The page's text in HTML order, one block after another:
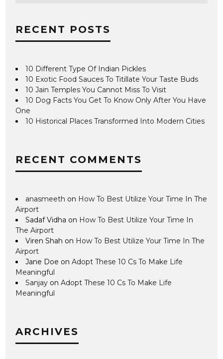
RECENT POSTS
10 Different Type Of Indian Pickles
10 Exotic Food Sauces To Titillate Your Taste Buds
10 Jain Temples You Cannot Miss To Visit
10 Dog Facts You Get To Know Only After You Have
One
10 Historical Places Transformed Into Modern Cities
RECENT COMMENTS
anasmeeth on How To Best Utilize Your Time In The
Airport
Sadaf Vidha on How To Best Utilize Your Time In
The Airport
Viren Shah on How To Best Utilize Your Time In The
Airport
Jane Doe onAdopt These 10 Cs To Make Life
Meaningful
Sanjay onAdopt These 10 Cs To Make Life
Meaningful
ARCHIVES